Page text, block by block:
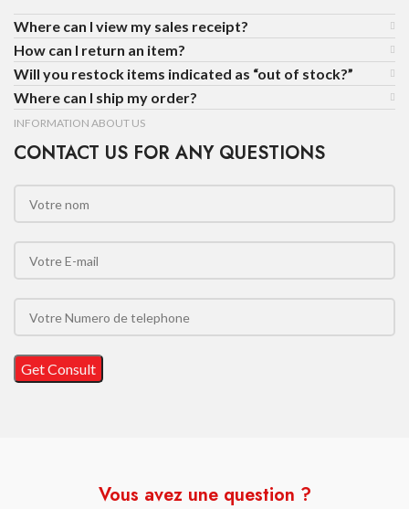
Where can I view my sales receipt?
How can I return an item?
Will you restock items indicated as “out of stock?”
Where can I ship my order?
INFORMATION ABOUT US
CONTACT US FOR ANY QUESTIONS
Vous avez une question ?